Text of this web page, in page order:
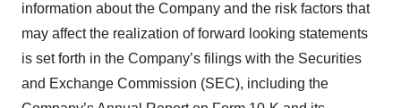
information about the Company and the risk factors that
may affect the realization of forward looking statements
is set forth in the Company’s filings with the Securities
and Exchange Commission (SEC), including the